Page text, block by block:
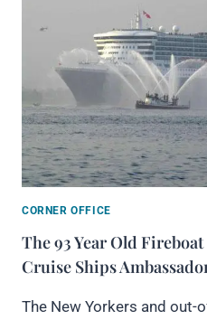
CORNER OFFICE
The 93 Year Old Fireboat
Cruise Ships
The New Yorkers and out-